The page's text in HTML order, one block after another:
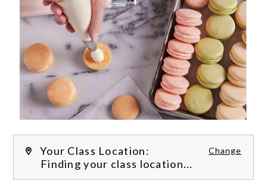
Your Class Location: Change
Finding your class location...